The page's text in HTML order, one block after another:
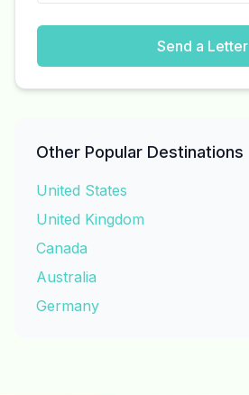
Send a Letter
Other Popular Destinations
United States
United Kingdom
Canada
Australia
Germany